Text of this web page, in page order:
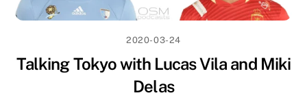
2020-03-24
Talking Tokyo with Lucas Vila and Miki
Delas